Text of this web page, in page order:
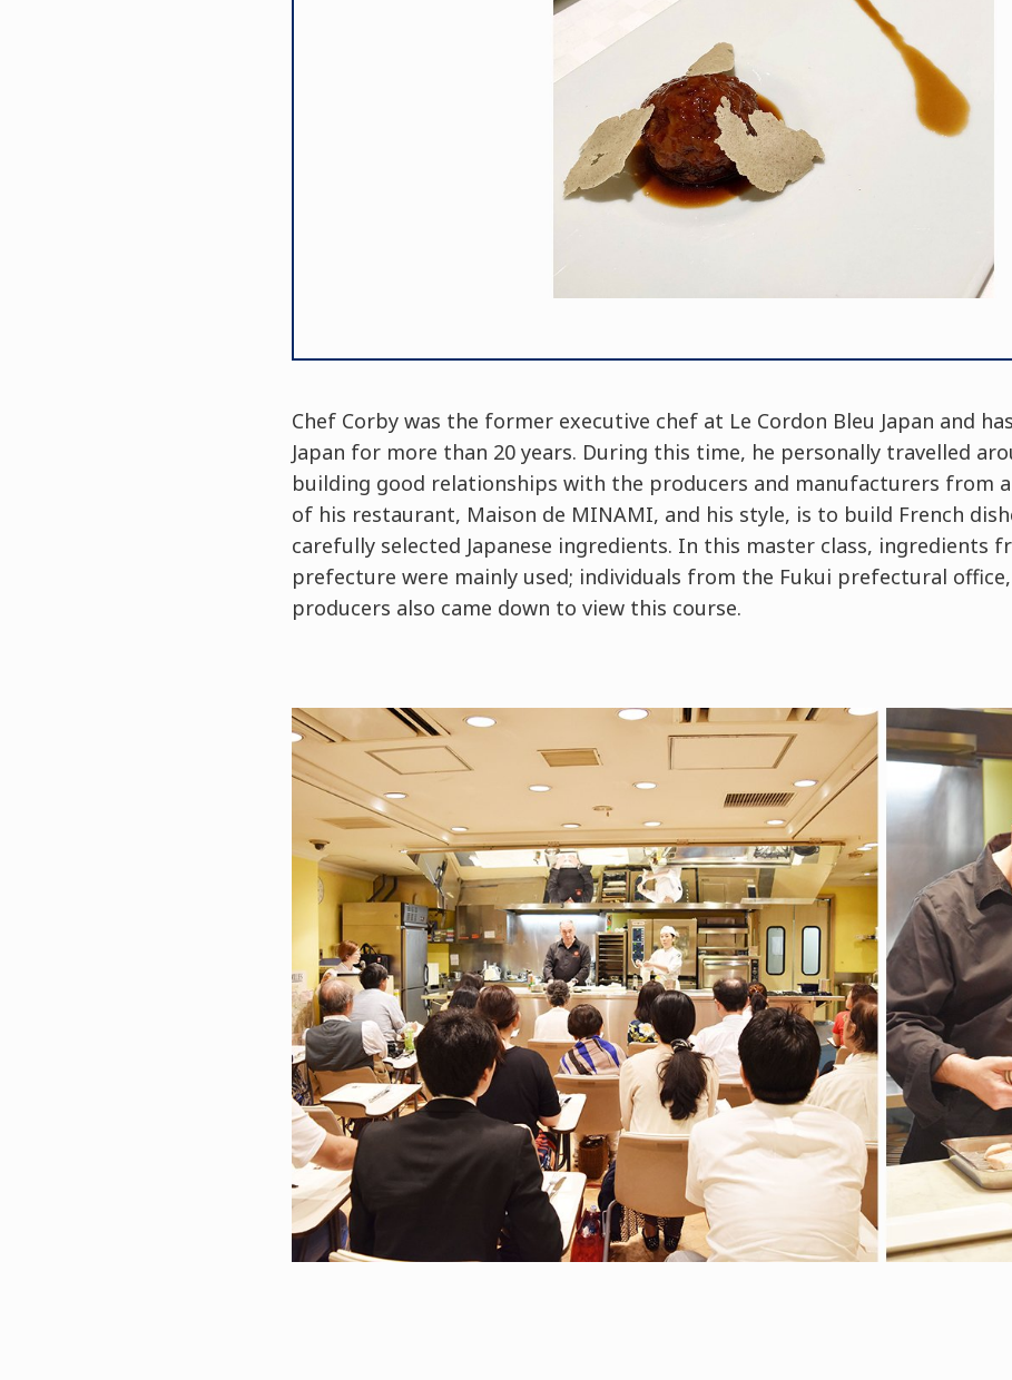
Chef Corby was the former executive chef at Le Cordon Bleu Japan and
Japan for more than 20 years. During this time, he personally travelled
building good relationships with the producers and manufacturers from
of his restaurant, Maison de MINAMI, and his style, is to build French
carefully selected Japanese ingredients. In this master class, ingredients
prefecture were mainly used; individuals from the Fukui prefectural
producers also came down to view this course.